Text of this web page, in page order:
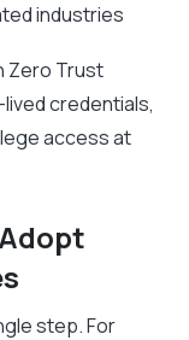
industries
Zero Trust
credentials,
access at
step. For